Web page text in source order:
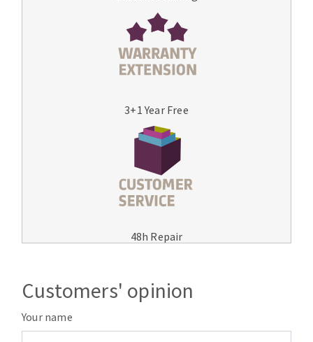
3+1 Year Free
48h Repair
Customers' opinion
Your name